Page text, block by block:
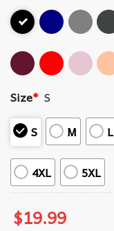
Size* S
S
M L
4XL 5XL
$19.99